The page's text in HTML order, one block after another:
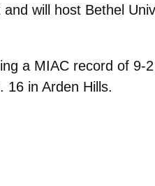
will host Bethel
a MIAC record of 9-
16 in Arden Hills.